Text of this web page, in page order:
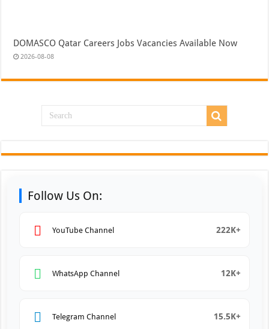
DOMASCO Qatar Careers Jobs Vacancies Available Now
2026-08-08
Follow Us On:
YouTube Channel 222K+
WhatsApp Channel 12K+
Telegram Channel 15.5K+